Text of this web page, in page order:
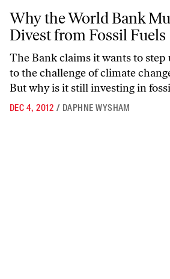
Why the World Bank Must Divest from
Why the World Bank
Divest from Fossil Fuels
The Bank claims it wants to step
to the challenge of climate
But why is it still investing in
DEC 4, 2012 / DAPHNE WYSHAM